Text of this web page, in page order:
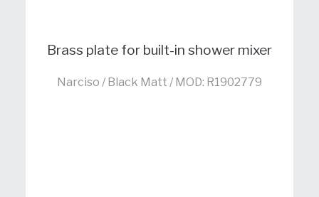
Brass plate for built-in shower mixer
Narciso / Black Matt / MOD: R1902779